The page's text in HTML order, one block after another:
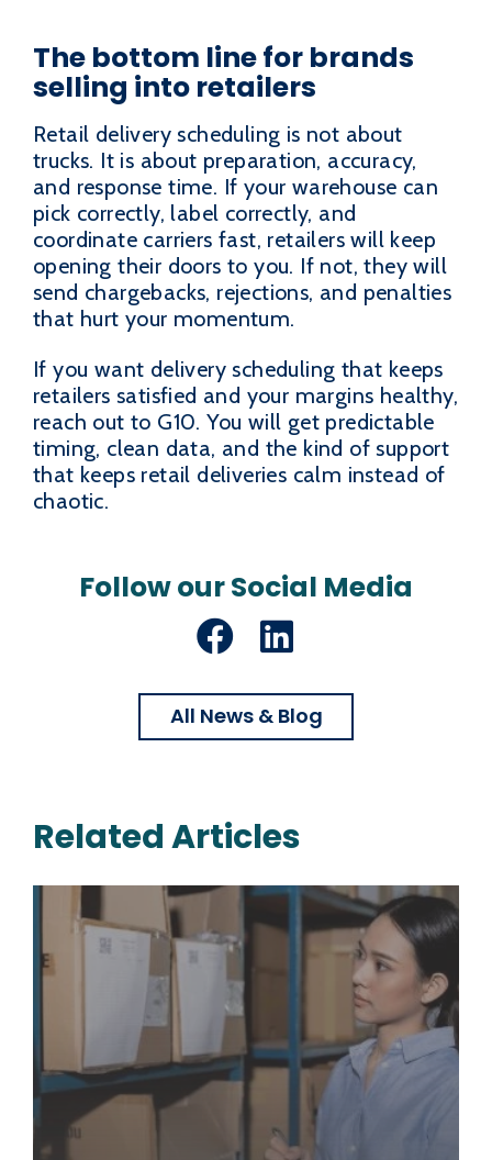
The bottom line for brands
selling into retailers
Retail delivery scheduling is not about
trucks. It is about preparation, accuracy,
and response time. If your warehouse can
pick correctly, label correctly, and
coordinate carriers fast, retailers will keep
opening their doors to you. If not, they will
send chargebacks, rejections, and penalties
that hurt your momentum.
If you want delivery scheduling that keeps
retailers satisfied and your margins healthy,
reach out to G10. You will get predictable
timing, clean data, and the kind of support
that keeps retail deliveries calm instead of
chaotic.
Follow our Social Media
Facebook
LinkedIn
All News & Blog
Related Articles